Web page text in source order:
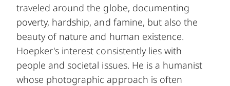
traveled around the globe, documenting
poverty, hardship, and famine, but also the
beauty of nature and human existence.
Hoepker's interest consistently lies with
people and societal issues. He is a humanist
whose photographic approach is often